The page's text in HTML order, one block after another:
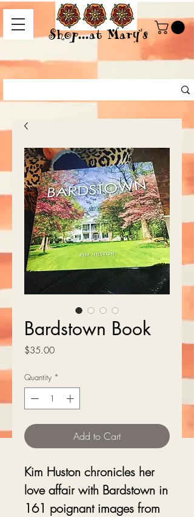
Shop...at Mary's
Bardstown Book
$35.00Price
Quantity *
Add to Cart
Kim Huston chronicles her
love affair with Bardstown in
161 poignant images from